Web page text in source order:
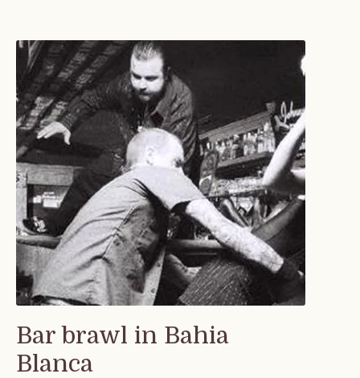
Bar brawl in Bahia
Blanca